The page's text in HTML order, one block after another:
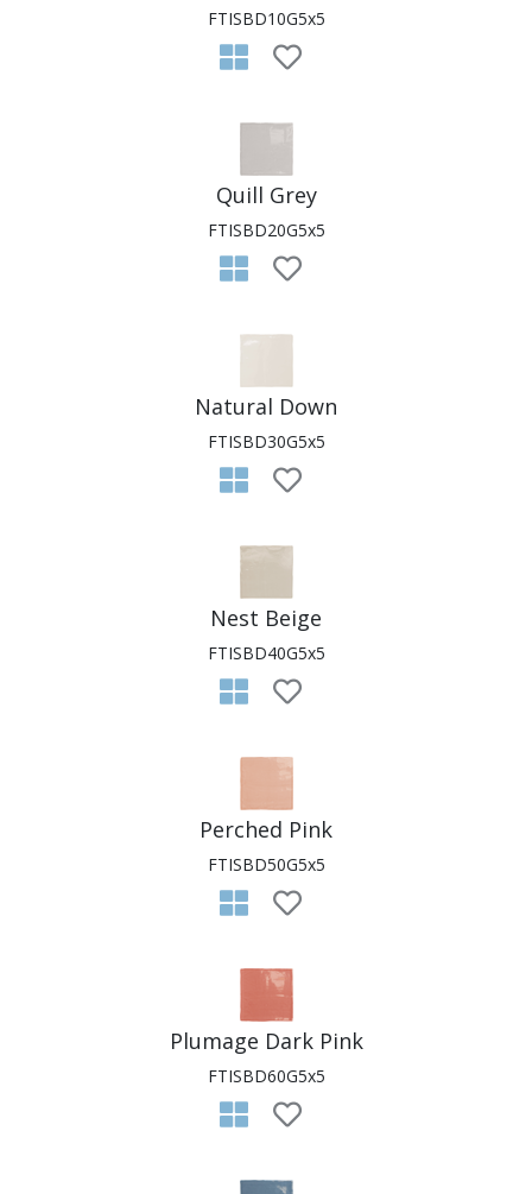
FTISBD10G5x5
Quill Grey
FTISBD20G5x5
Natural Down
FTISBD30G5x5
Nest Beige
FTISBD40G5x5
Perched Pink
FTISBD50G5x5
Plumage Dark Pink
FTISBD60G5x5